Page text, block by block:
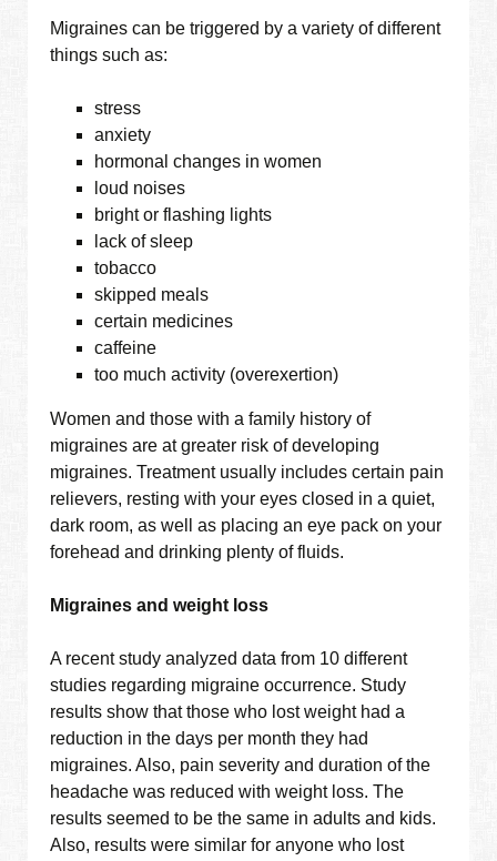
Migraines can be triggered by a variety of different
things such as:
stress
anxiety
hormonal changes in women
loud noises
bright or flashing lights
lack of sleep
tobacco
skipped meals
certain medicines
caffeine
too much activity (overexertion)
Women and those with a family history of
migraines are at greater risk of developing
migraines. Treatment usually includes certain pain
relievers, resting with your eyes closed in a quiet,
dark room, as well as placing an eye pack on your
forehead and drinking plenty of fluids.
Migraines and weight loss
A recent study analyzed data from 10 different
studies regarding migraine occurrence. Study
results show that those who lost weight had a
reduction in the days per month they had
migraines. Also, pain severity and duration of the
headache was reduced with weight loss. The
results seemed to be the same in adults and kids.
Also, results were similar for anyone who lost